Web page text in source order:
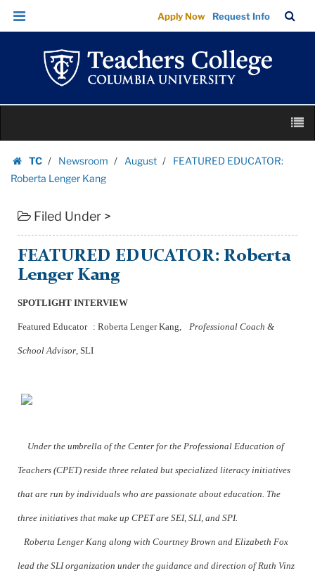
FEATURED
EDUCATOR:
Roberta
Lenger
|
College
Columbia
University
Skip
Skip
navigation
Apply Now Request Info
Bar
content
TC
Homepage
Newsroom August
FEATURED EDUCATOR:
Roberta Lenger Kang
Filed Under >
FEATURED EDUCATOR: Roberta
Lenger Kang
SPOTLIGHT INTERVIEW
Featured Educator : Roberta Lenger Kang, Professional Coach &
School Advisor , SLI
Under the umbrella of the Center for the Professional Education of
Teachers (CPET) reside three related but specialized literacy initiatives
that are run by individuals who are passionate about education. The
three initiatives that make up CPET are SEI, SLI, and SPI.
Roberta Lenger Kang along with Courtney Brown and Elizabeth Fox
lead the SLI organization under the guidance and direction of Ruth Vinz